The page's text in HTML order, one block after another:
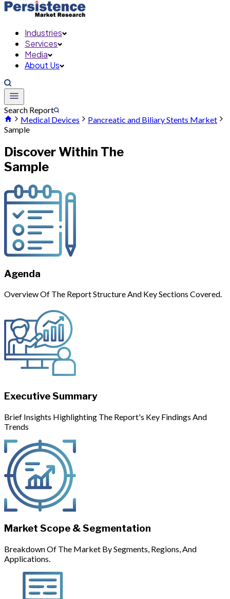
Industries
Services
Media
About Us
Search Report
Medical Devices
Pancreatic and Biliary Stents Market
Sample
Discover Within The
Sample
Agenda
Overview Of The Report Structure And Key Sections Covered.
Executive Summary
Brief Insights Highlighting The Report's Key Findings And
Trends
Market Scope & Segmentation
Breakdown Of The Market By Segments, Regions, And
Applications.